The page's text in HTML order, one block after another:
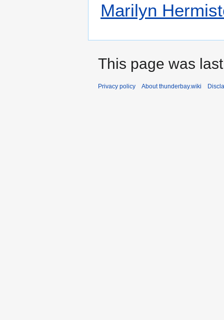
Marilyn
This page was
Privacy policy About thunderbay.wiki